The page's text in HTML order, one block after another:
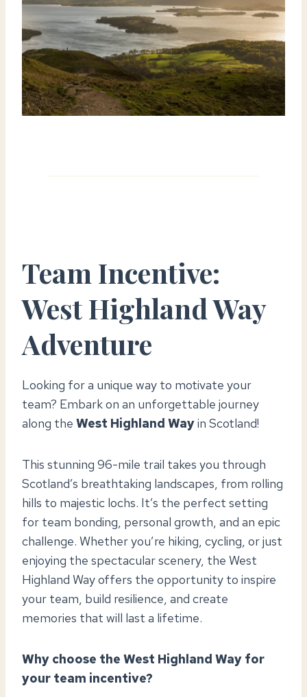
Team Incentive:
West Highland Way
Adventure
Looking for a unique way to motivate your
team? Embark on an unforgettable journey
along the West Highland Wayin Scotland!
This stunning 96-mile trail takes you through
Scotland’s breathtaking landscapes, from rolling
hills to majestic lochs. It’s the perfect setting
for team bonding, personal growth, and an epic
challenge. Whether you’re hiking, cycling, or just
enjoying the spectacular scenery, the West
Highland Way offers the opportunity to inspire
your team, build resilience, and create
memories that will last a lifetime.
Why choose the West Highland Way for
your team incentive?